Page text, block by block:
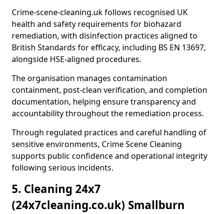
Crime-scene-cleaning.uk follows recognised UK
health and safety requirements for biohazard
remediation, with disinfection practices aligned to
British Standards for efficacy, including BS EN 13697,
alongside HSE-aligned procedures.
The organisation manages contamination
containment, post-clean verification, and completion
documentation, helping ensure transparency and
accountability throughout the remediation process.
Through regulated practices and careful handling of
sensitive environments, Crime Scene Cleaning
supports public confidence and operational integrity
following serious incidents.
5. Cleaning 24x7
(24x7cleaning.co.uk) Smallburn